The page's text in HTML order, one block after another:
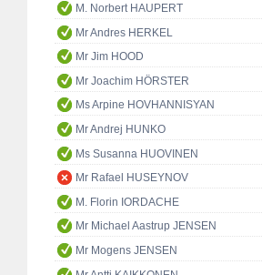
M. Norbert HAUPERT
Mr Andres HERKEL
Mr Jim HOOD
Mr Joachim HÖRSTER
Ms Arpine HOVHANNISYAN
Mr Andrej HUNKO
Ms Susanna HUOVINEN
Mr Rafael HUSEYNOV
M. Florin IORDACHE
Mr Michael Aastrup JENSEN
Mr Mogens JENSEN